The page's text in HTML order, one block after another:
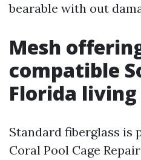
bearable with out
Mesh
compatible
Florida living
Standard fiberglass is
Coral Pool Cage